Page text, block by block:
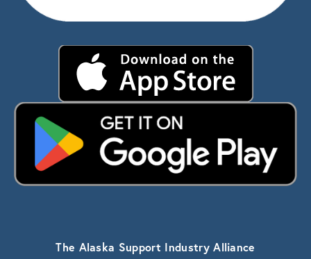
The Alaska Support Industry Alliance